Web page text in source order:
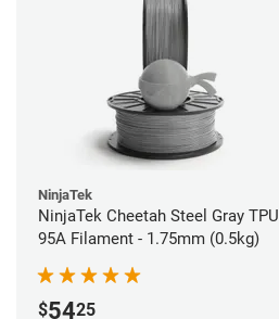
NinjaTek
NinjaTek Cheetah Steel Gray TPU
95A Filament - 1.75mm (0.5kg)
$5425